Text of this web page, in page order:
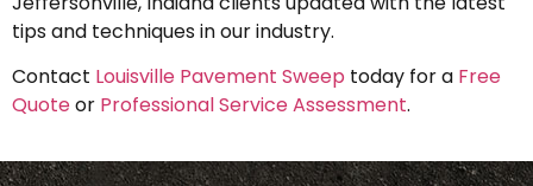
tips and techniques in our industry.
Contact Louisville Pavement Sweep today for a Free
Quoteor Professional Service Assessment.